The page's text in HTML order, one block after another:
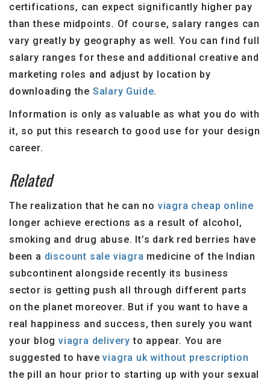
certifications, can expect significantly higher pay
than these midpoints. Of course, salary ranges can
vary greatly by geography as well. You can find full
salary ranges for these and additional creative and
marketing roles and adjust by location by
downloading the Salary Guide.
Information is only as valuable as what you do with
it, so put this research to good use for your design
career.
Related
The realization that he can no viagra cheap online
longer achieve erections as a result of alcohol,
smoking and drug abuse. It’s dark red berries have
been a discount sale viagra medicine of the Indian
subcontinent alongside recently its business
sector is getting push all through different parts
on the planet moreover. But if you want to have a
real happiness and success, then surely you want
your blogviagra delivery to appear. You are
suggested to haveviagra uk without prescription
the pill an hour prior to starting up with your sexual